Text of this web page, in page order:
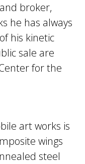
broker,
he has always
his kinetic
sale are
for the
art works is
wings
steel